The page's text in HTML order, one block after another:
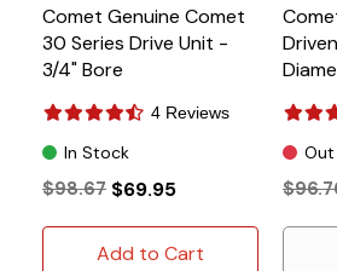
Comet Genuine Comet
30 Series Drive Unit -
3/4" Bore
4 Reviews
In Stock
$98.67 $69.95
Add to Cart